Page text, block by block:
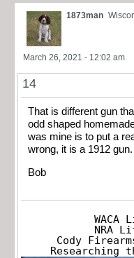
1873man
March 26, 2021 - 12:02 am
14
That is different gun
odd shaped
was mine is to put a
wrong, it is a 1912 gun.
Bob
WACA
NRA
Cody
Researching